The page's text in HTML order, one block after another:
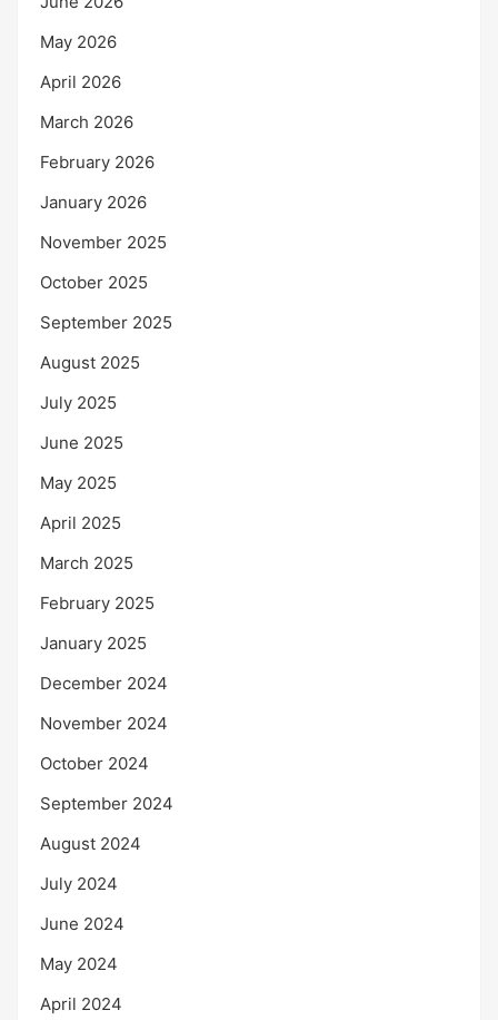
May 2026
April 2026
March 2026
February 2026
January 2026
November 2025
October 2025
September 2025
August 2025
July 2025
June 2025
May 2025
April 2025
March 2025
February 2025
January 2025
December 2024
November 2024
October 2024
September 2024
August 2024
July 2024
June 2024
May 2024
April 2024